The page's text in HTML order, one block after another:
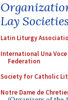
Lay Societies
Latin Liturgy
International Una Voce
Federation
Society for Catholic
Notre Dame de